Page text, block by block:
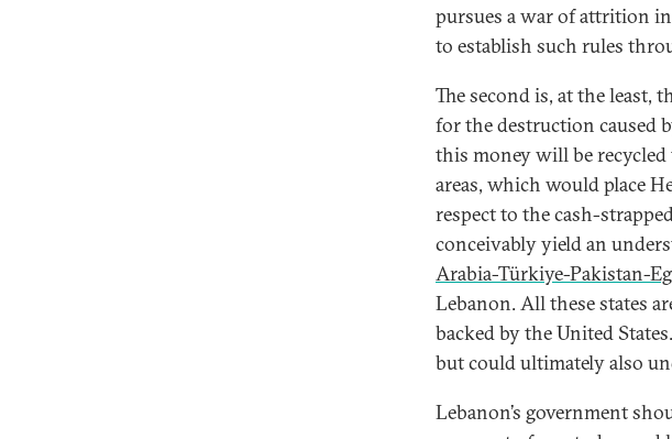
pursues a war of attrition
to establish such rules
The second is, at the least,
for the destruction caused
this money will be
areas, which would place
respect to the cash-
conceivably yield an
Arabia-Türkiye-Pakistan-
Lebanon. All these states
backed by the United
but could ultimately also
Lebanon’s government